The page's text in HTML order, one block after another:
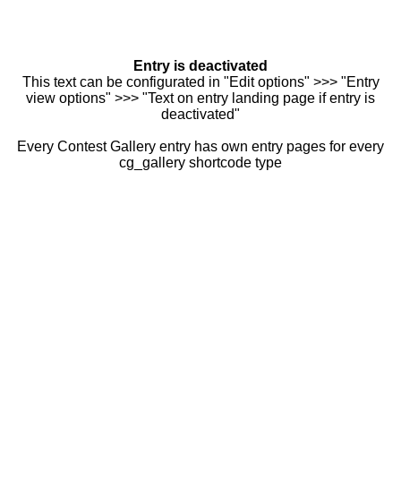
Entry is deactivated
This text can be configurated in "Edit options" >>> "Entry
view options" >>> "Text on entry landing page if entry is
deactivated"
Every Contest Gallery entry has own entry pages for every
cg_gallery shortcode type